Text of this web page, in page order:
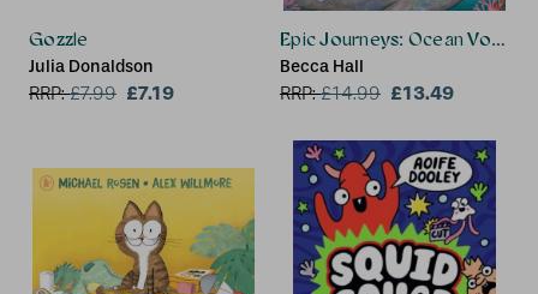
Gozzle
Julia Donaldson
RRP:£7.99 £7.19
Epic Journeys: Ocean
Becca Hall
RRP:£14.99 £13.49